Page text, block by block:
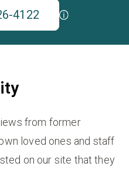
4122
from former
loved ones and staff
on our site that they